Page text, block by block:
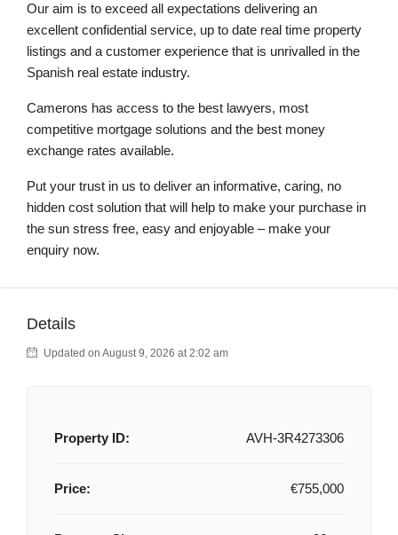
Our aim is to exceed all expectations delivering an
excellent confidential service, up to date real time property
listings and a customer experience that is unrivalled in the
Spanish real estate industry.
Camerons has access to the best lawyers, most
competitive mortgage solutions and the best money
exchange rates available.
Put your trust in us to deliver an informative, caring, no
hidden cost solution that will help to make your purchase in
the sun stress free, easy and enjoyable – make your
enquiry now.
Details
Updated on August 9, 2026 at 2:02 am
Property ID: AVH-3R4273306
Price: €755,000